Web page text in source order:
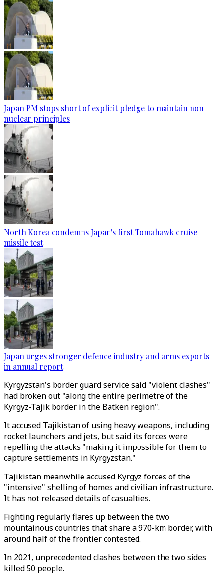
Japan PM stops short of explicit pledge to maintain non-
nuclear principles
North Korea condemns Japan's first Tomahawk cruise
missile test
Japan urges stronger defence industry and arms exports
in annual report
Kyrgyzstan's border guard service said "violent clashes"
had broken out "along the entire perimetre of the
Kyrgyz-Tajik border in the Batken region".
It accused Tajikistan of using heavy weapons, including
rocket launchers and jets, but said its forces were
repelling the attacks "making it impossible for them to
capture settlements in Kyrgyzstan."
Tajikistan meanwhile accused Kyrgyz forces of the
"intensive" shelling of homes and civilian infrastructure.
It has not released details of casualties.
Fighting regularly flares up between the two
mountainous countries that share a 970-km border, with
around half of the frontier contested.
In 2021, unprecedented clashes between the two sides
killed 50 people.